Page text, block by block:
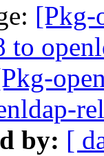
[Pkg-
to
by: [